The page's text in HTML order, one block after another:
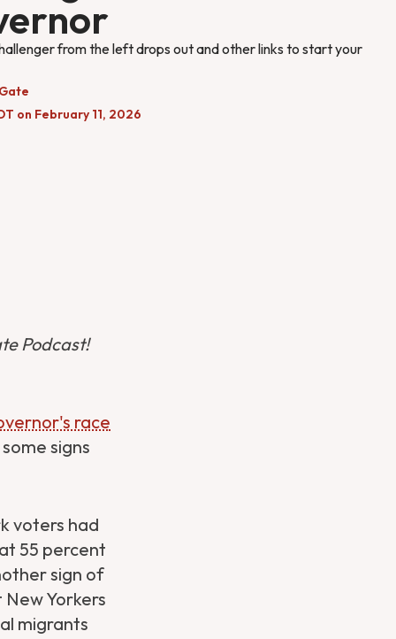
from the left drops out and other links to start your
on February 11, 2026
Podcast!
race
signs
voters had
55 percent
sign of
Yorkers
migrants